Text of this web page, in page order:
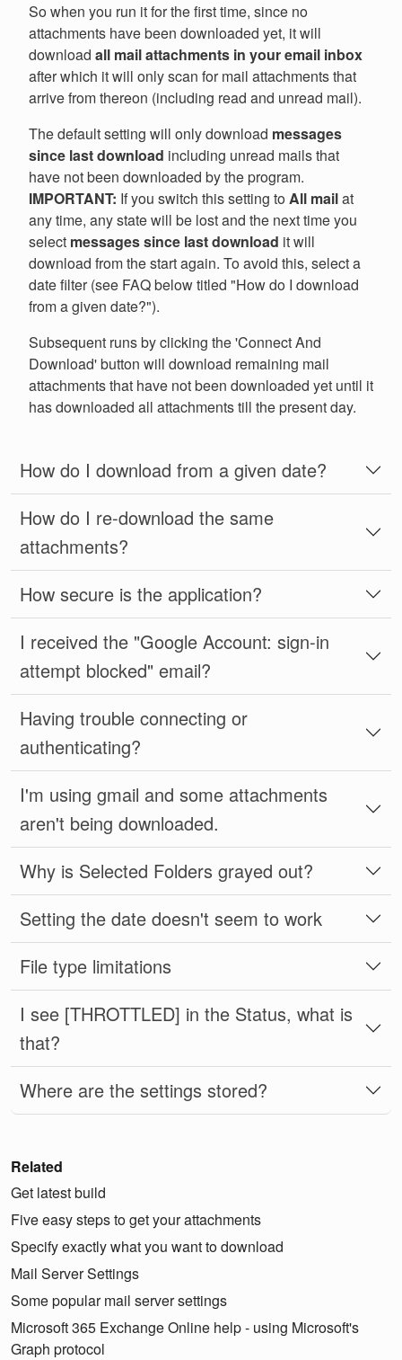
So when you run it for the first time, since no
attachments have been downloaded yet, it will
download all mail attachments in your email inbox
after which it will only scan for mail attachments that
arrive from thereon (including read and unread mail).
The default setting will only download messages
since last download including unread mails that
have not been downloaded by the program.
IMPORTANT: If you switch this setting toAll mailat
any time, any state will be lost and the next time you
select messages since last download it will
download from the start again. To avoid this, select a
date filter (see FAQ below titled "How do I download
from a given date?").
Subsequent runs by clicking the 'Connect And
Download' button will download remaining mail
attachments that have not been downloaded yet until it
has downloaded all attachments till the present day.
How do I download from a given date?
How do I re-download the same
attachments?
How secure is the application?
I received the "Google Account: sign-in
attempt blocked" email?
Having trouble connecting or
authenticating?
I'm using gmail and some attachments
aren't being downloaded.
Why is Selected Folders grayed out?
Setting the date doesn't seem to work
File type limitations
I see [THROTTLED] in the Status, what is
that?
Where are the settings stored?
Related
Get latest build
Five easy steps to get your attachments
Specify exactly what you want to download
Mail Server Settings
Some popular mail server settings
Microsoft 365 Exchange Online help - using Microsoft's
Graph protocol